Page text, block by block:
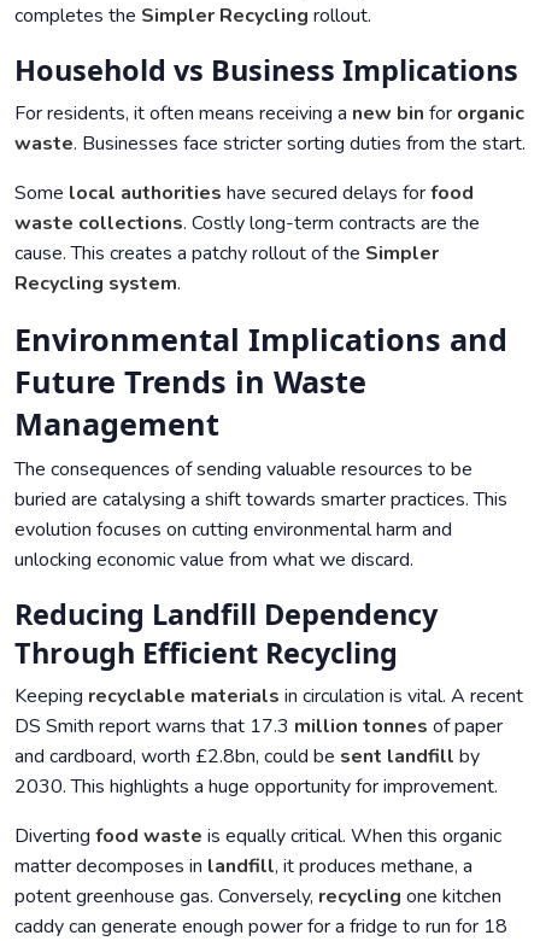
completes the Simpler Recycling rollout.
Household vs Business Implications
For residents, it often means receiving a new bin for organic
waste. Businesses face stricter sorting duties from the start.
Some local authorities have secured delays forfood
waste collections. Costly long-term contracts are the
cause. This creates a patchy rollout of the Simpler
Recycling system.
Environmental Implications and
Future Trends in Waste
Management
The consequences of sending valuable resources to be
buried are catalysing a shift towards smarter practices. This
evolution focuses on cutting environmental harm and
unlocking economic value from what we discard.
Reducing Landfill Dependency
Through Efficient Recycling
Keeping recyclable materials in circulation is vital. A recent
DS Smith report warns that 17.3 million tonnes of paper
and cardboard, worth £2.8bn, could be sent landfill by
2030. This highlights a huge opportunity for improvement.
Diverting food waste is equally critical. When this organic
matter decomposes in landfill, it produces methane, a
potent greenhouse gas. Conversely, recycling one kitchen
caddy can generate enough power for a fridge to run for 18